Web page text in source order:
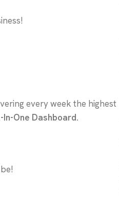
every week the highest
In-One Dashboard.